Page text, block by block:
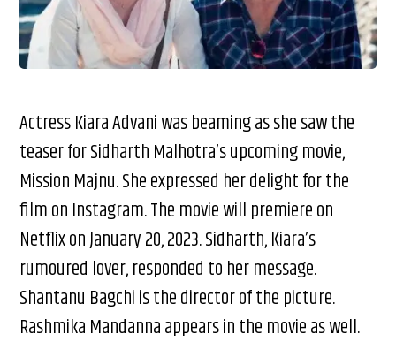
Actress Kiara Advani was beaming as she saw the
teaser for Sidharth Malhotra’s upcoming movie,
Mission Majnu. She expressed her delight for the
film on Instagram. The movie will premiere on
Netflix on January 20, 2023. Sidharth, Kiara’s
rumoured lover, responded to her message.
Shantanu Bagchi is the director of the picture.
Rashmika Mandanna appears in the movie as well.